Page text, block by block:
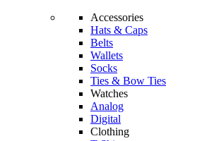
Accessories
Hats & Caps
Belts
Wallets
Socks
Ties & Bow Ties
Watches
Analog
Digital
Clothing